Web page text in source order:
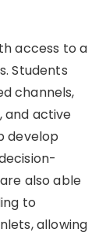
access to a
Students
channels,
and active
develop
also able
to
allowing